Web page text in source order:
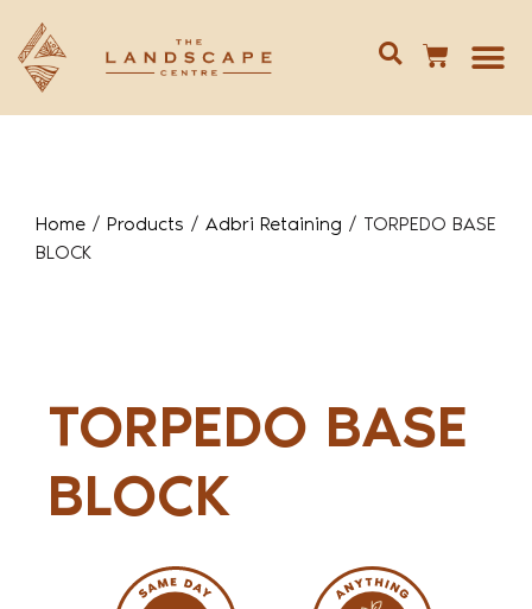
Home / Products / Adbri Retaining / TORPEDO BASE
BLOCK
TORPEDO BASE
BLOCK